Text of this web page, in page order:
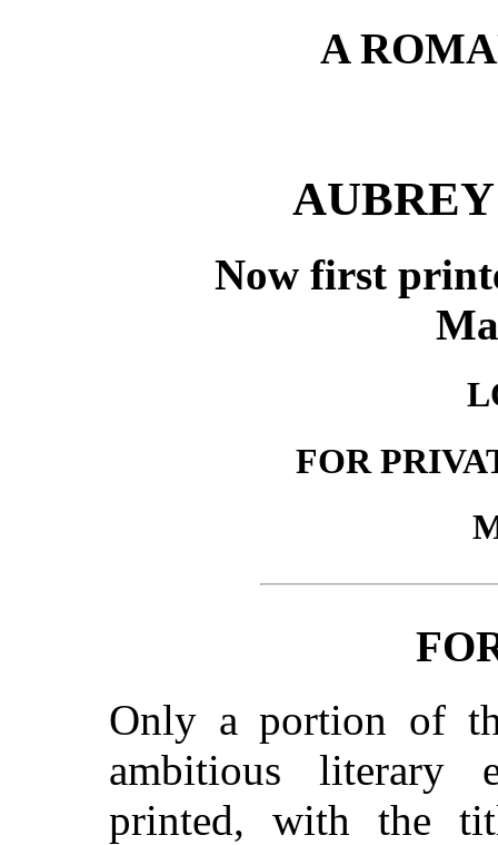
A
Now first
FOR
Only a portion of
ambitious literary
printed, with the